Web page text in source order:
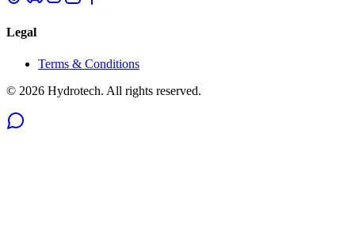
Legal
Terms & Conditions
© 2026 Hydrotech. All rights reserved.